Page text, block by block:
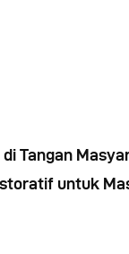
di Tangan
untuk